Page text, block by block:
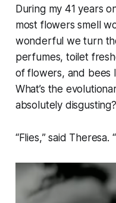
During my 41 years
most flowers smell
wonderful we turn
perfumes, toilet
of flowers, and bees
What’s the
absolutely disgusting?
“Flies,” said Theresa. “